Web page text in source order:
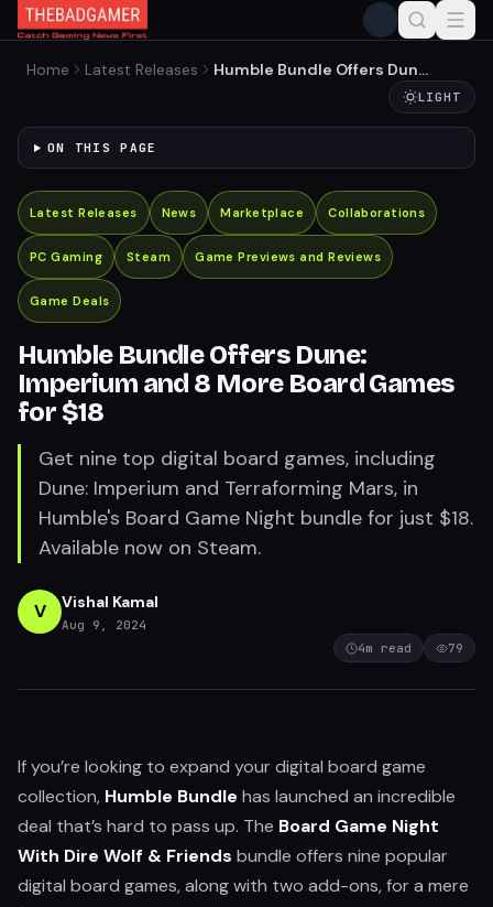
Home Latest Releases
Humble Bundle Offers Dune:
Imperium and 8 More BoardLIGHT
ON THIS PAGE
Latest Releases News Marketplace Collaborations
PC Gaming Steam Game Previews and Reviews
Game Deals
Humble Bundle Offers Dune:
Imperium and 8 More Board Games
for $18
Get nine top digital board games, including
Dune: Imperium and Terraforming Mars, in
Humble's Board Game Night bundle for just $18.
Available now on Steam.
V Vishal Kamal
Aug 9, 2024
4m read 79
If you’re looking to expand your digital board game
collection, Humble Bundle has launched an incredible
deal that’s hard to pass up. The Board Game Night
With Dire Wolf & Friends bundle offers nine popular
digital board games, along with two add-ons, for a mere